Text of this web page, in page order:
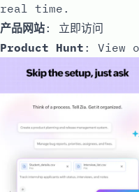
real time.
产品网站: 立即访问
Product Hunt : View